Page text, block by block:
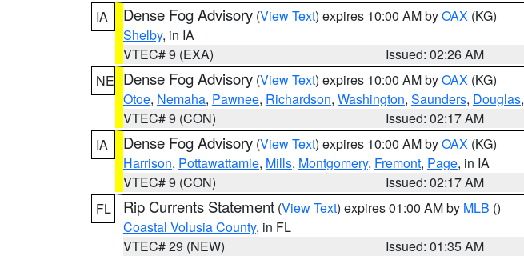
IA
Dense Fog Advisory (View Text) expires 10:00 AM byOAX (KG)
Shelby, in IA
VTEC# 9 (EXA)
Issued: 02:26 AM
NE Dense Fog Advisory (View Text) expires 10:00 AM byOAX (KG)
Otoe, Nemaha, Pawnee, Richardson, Washington, Saunders, Douglas,
VTEC# 9 (CON)
Issued: 02:17 AM
IA
Dense Fog Advisory (View Text) expires 10:00 AM byOAX (KG)
Harrison, Pottawattamie, Mills, Montgomery, Fremont, Page, in IA
VTEC# 9 (CON)
Issued: 02:17 AM
FL
Rip Currents Statement (View Text) expires 01:00 AM by MLB ()
Coastal Volusia County, in FL
VTEC# 29 (NEW)
Issued: 01:35 AM